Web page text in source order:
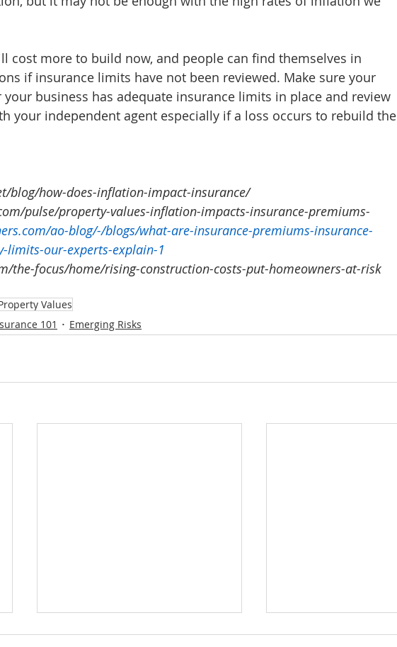
cost more to build now, and people can find themselves in
if insurance limits have not been reviewed. Make sure your
business has adequate insurance limits in place and review
your independent agent especially if a loss occurs to rebuild the
blog/how-does-inflation-impact-insurance/
pulse/property-values-inflation-impacts-insurance-premiums-
ao-blog/-/blogs/what-are-insurance-premiums-insurance-
limits-our-experts-explain-1
the-focus/home/rising-construction-costs-put-homeowners-at-risk
Values
101 Emerging Risks